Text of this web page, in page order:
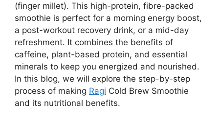
(finger millet). This high-protein, fibre-packed
smoothie is perfect for a morning energy boost,
a post-workout recovery drink, or a mid-day
refreshment. It combines the benefits of
caffeine, plant-based protein, and essential
minerals to keep you energized and nourished.
In this blog, we will explore the step-by-step
process of making Ragi Cold Brew Smoothie
and its nutritional benefits.